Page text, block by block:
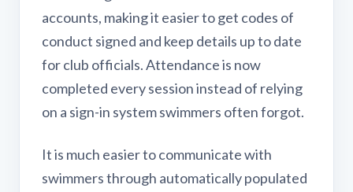
accounts, making it easier to get codes of
conduct signed and keep details up to date
for club officials. Attendance is now
completed every session instead of relying
on a sign-in system swimmers often forgot.
It is much easier to communicate with
swimmers through automatically populated